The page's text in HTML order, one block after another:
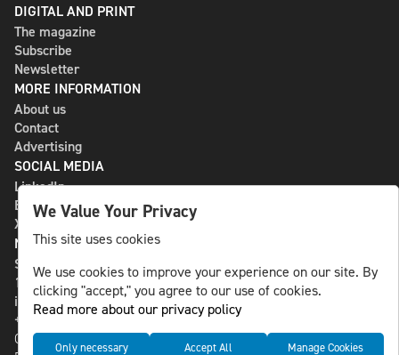
DIGITAL AND PRINT
The magazine
Subscribe
Newsletter
MORE INFORMATION
About us
Contact
Advertising
SOCIAL MEDIA
LinkedIn
Bluesky
X
NLS MEDIA GROUP AB
St Paulsgatan 13
118 46 Sweden
info@nlsnews.com
+46-8-588 941 51
Cookies
We Value Your Privacy
This site uses cookies
We use cookies to improve your experience on our site. By
clicking "accept," you agree to our use of cookies.
Read more about our privacy policy
Only necessary Accept All Manage Cookies